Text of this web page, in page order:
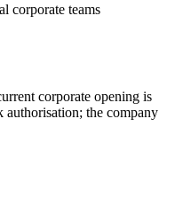
corporate teams
corporate opening is
the company